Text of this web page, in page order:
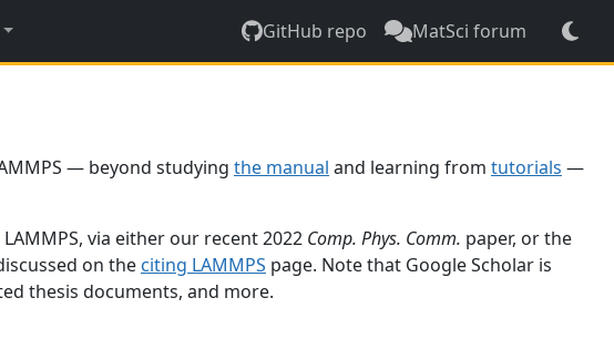
GitHub repo MatSci forum
— beyond studying the manual and learning from tutorials —
via either our recent 2022 Comp. Phys. Comm. paper, or the
on the citing LAMMPS page. Note that Google Scholar is
thesis documents, and more.